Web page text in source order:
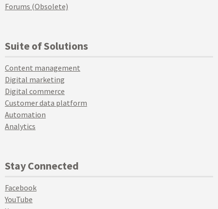
Forums (Obsolete)
Suite of Solutions
Content management
Digital marketing
Digital commerce
Customer data platform
Automation
Analytics
Stay Connected
Facebook
YouTube